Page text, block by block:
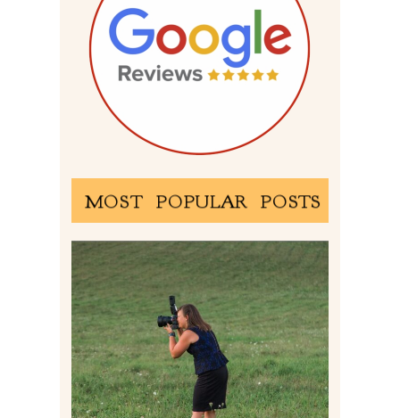
MOST POPULAR POSTS
BEHIND THE SCENES –
PHOTOGRAPHING IN 2022
Read More